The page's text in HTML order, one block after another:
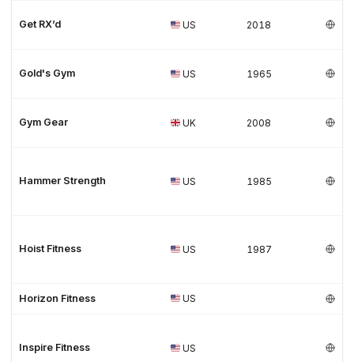
Get RX’d US 2018
Gold's Gym US 1965
Gym Gear UK 2008
Hammer Strength US 1985
Hoist Fitness US 1987
Horizon Fitness US
Inspire Fitness US